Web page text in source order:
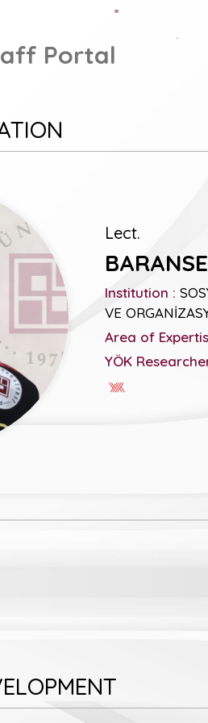
Portal
Lect.
Institution :
VE
Area of
YÖK